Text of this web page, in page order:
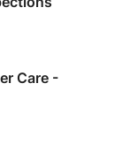
Care -